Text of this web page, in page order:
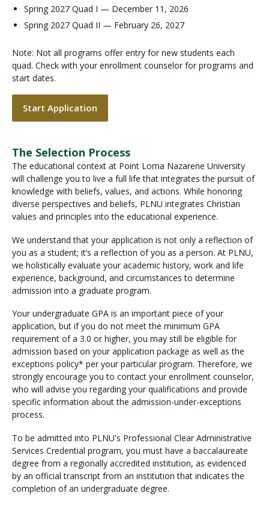
Spring 2027 Quad I — December 11, 2026
Spring 2027 Quad II — February 26, 2027
Note: Not all programs offer entry for new students each
quad. Check with your enrollment counselor for programs and
start dates.
Start Application
The Selection Process
The educational context at Point Loma Nazarene University
will challenge you to live a full life that integrates the pursuit of
knowledge with beliefs, values, and actions. While honoring
diverse perspectives and beliefs, PLNU integrates Christian
values and principles into the educational experience.
We understand that your application is not only a reflection of
you as a student; it’s a reflection of you as a person. At PLNU,
we holistically evaluate your academic history, work and life
experience, background, and circumstances to determine
admission into a graduate program.
Your undergraduate GPA is an important piece of your
application, but if you do not meet the minimum GPA
requirement of a 3.0 or higher, you may still be eligible for
admission based on your application package as well as the
exceptions policy* per your particular program. Therefore, we
strongly encourage you to contact your enrollment counselor,
who will advise you regarding your qualifications and provide
specific information about the admission-under-exceptions
process.
To be admitted into PLNU's Professional Clear Administrative
Services Credential program, you must have a baccalaureate
degree from a regionally accredited institution, as evidenced
by an official transcript from an institution that indicates the
completion of an undergraduate degree.